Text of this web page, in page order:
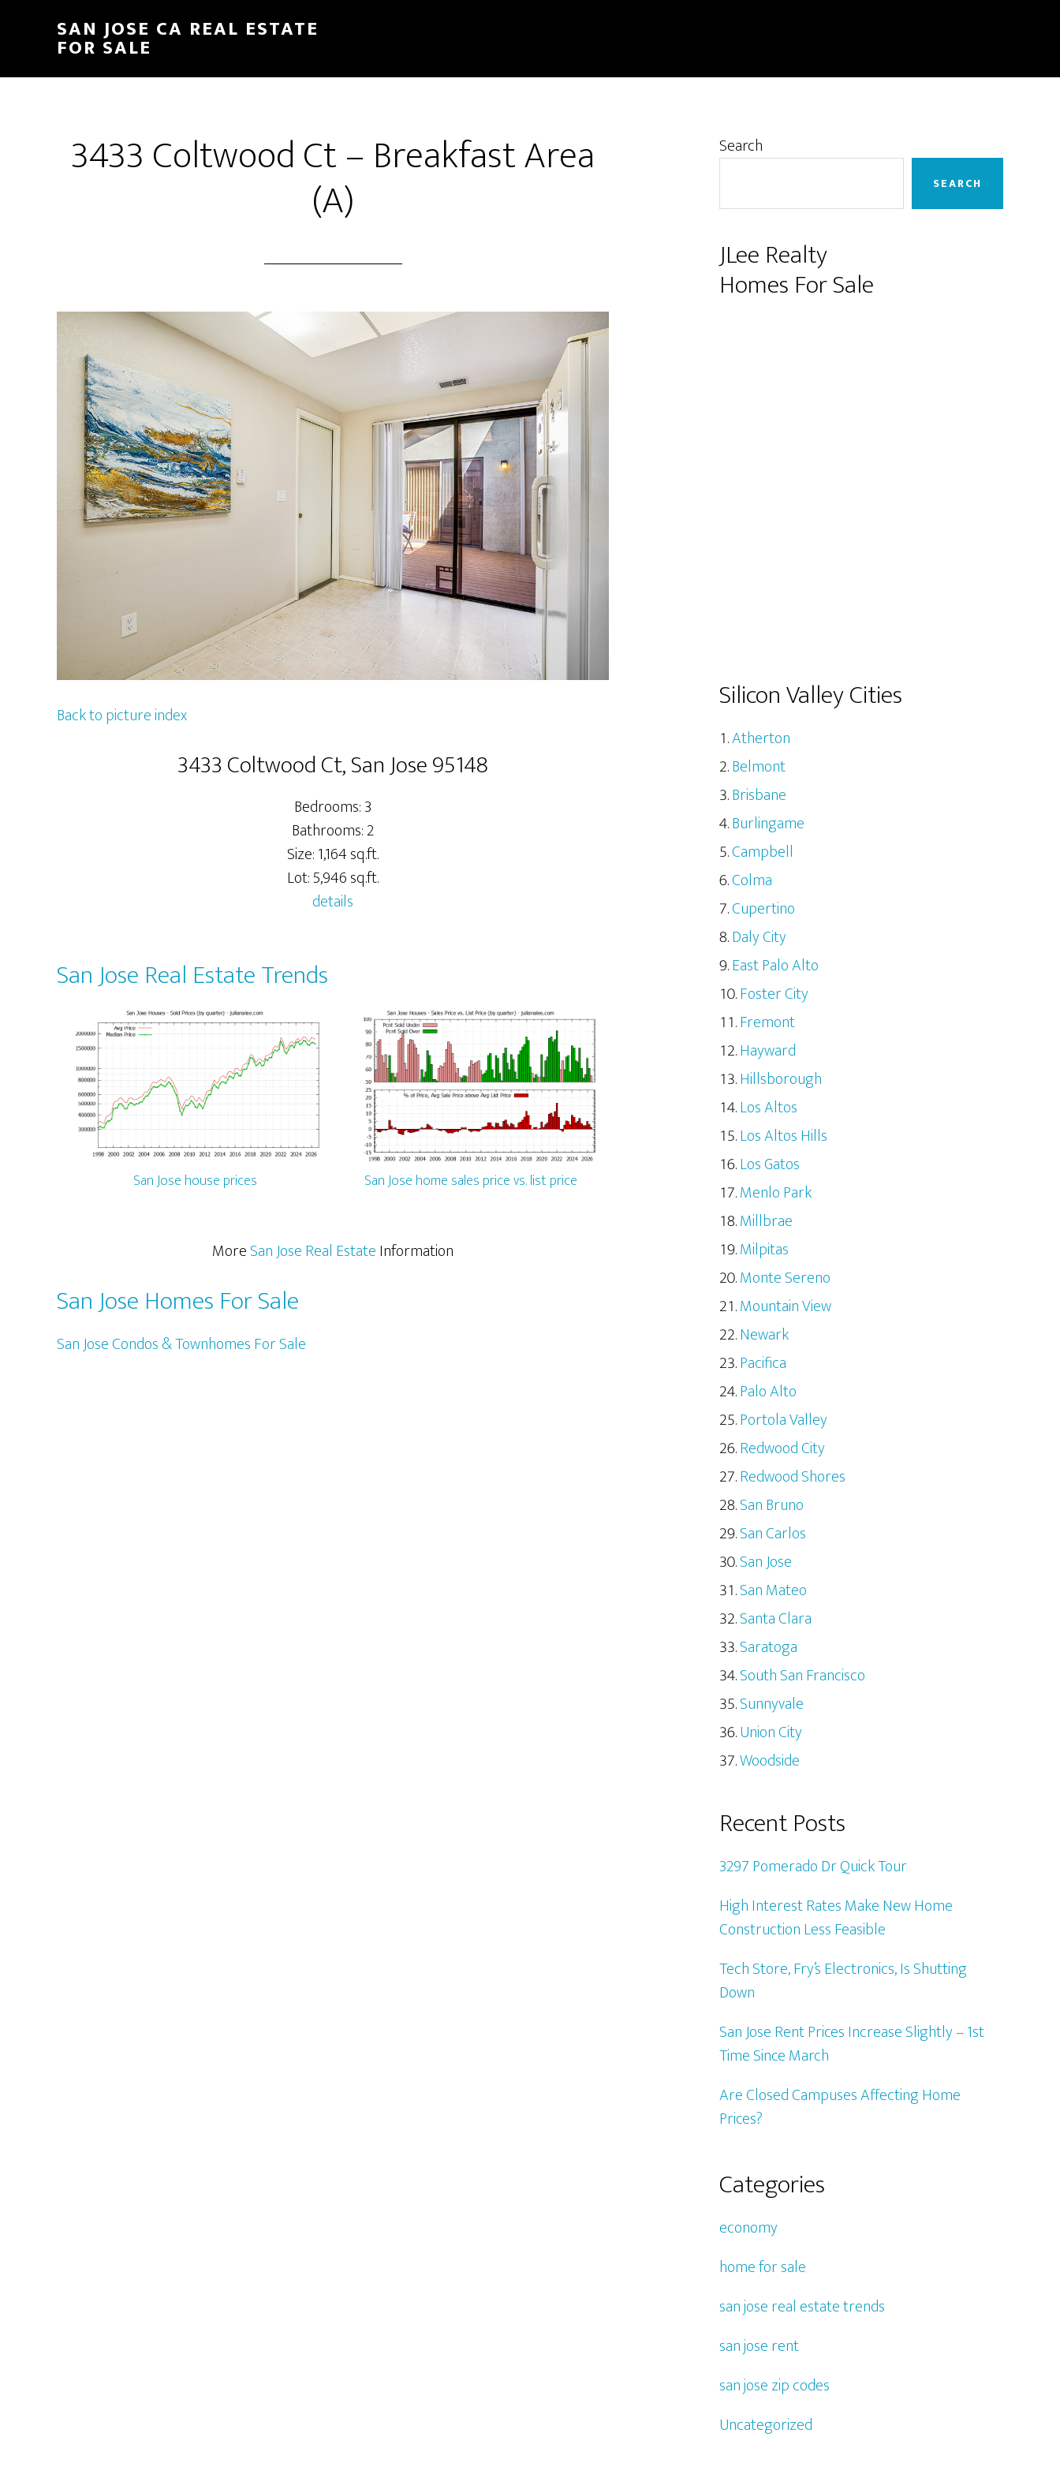
content
sidebar
SAN JOSE CA REAL ESTATE
FOR SALE
3433 Coltwood Ct – Breakfast Area
(A)
Back to picture index
3433 Coltwood Ct, San Jose 95148
Bedrooms: 3
Bathrooms: 2
Size: 1,164 sq.ft.
Lot: 5,946 sq.ft.
details
San Jose Real Estate Trends
San Jose house prices San Jose home sales price vs. list price
MoreSan Jose Real EstateInformation
San Jose Homes For Sale
San Jose Condos & Townhomes For Sale
Primary
Search
SEARCH
JLee Realty
Homes For Sale
Silicon Valley Cities
Atherton
Belmont
Brisbane
Burlingame
Campbell
Colma
Cupertino
Daly City
East Palo Alto
Foster City
Fremont
Hayward
Hillsborough
Los Altos
Los Altos Hills
Los Gatos
Menlo Park
Millbrae
Milpitas
Monte Sereno
Mountain View
Newark
Pacifica
Palo Alto
Portola Valley
Redwood City
Redwood Shores
San Bruno
San Carlos
San Jose
San Mateo
Santa Clara
Saratoga
South San Francisco
Sunnyvale
Union City
Woodside
Recent Posts
3297 Pomerado Dr Quick Tour
High Interest Rates Make New Home
Construction Less Feasible
Tech Store, Fry’s Electronics, Is Shutting
Down
San Jose Rent Prices Increase Slightly – 1st
Time Since March
Are Closed Campuses Affecting Home
Prices?
Categories
economy
home for sale
san jose real estate trends
san jose rent
san jose zip codes
Uncategorized